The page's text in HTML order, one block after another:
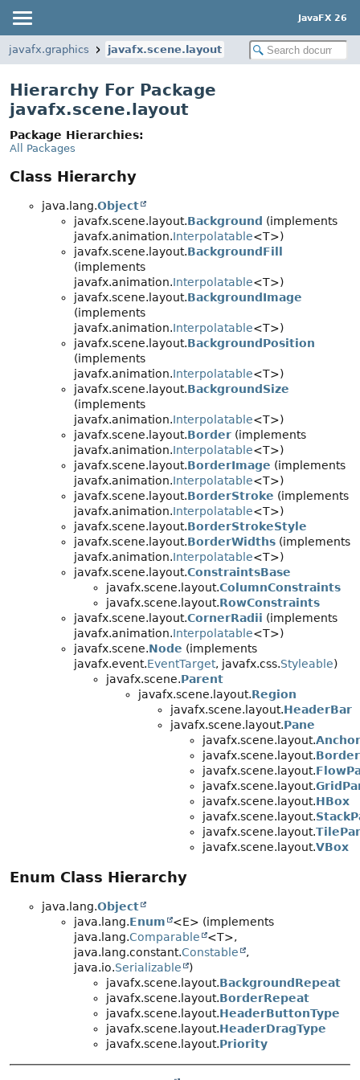
JavaFX 26
javafx.graphics javafx.scene.layout
Hierarchy For Package
javafx.scene.layout
Package Hierarchies:
All Packages
Class Hierarchy
java.lang.Object
javafx.scene.layout.Background (implements
javafx.animation.Interpolatable<T>)
javafx.scene.layout.BackgroundFill
(implements
javafx.animation.Interpolatable<T>)
javafx.scene.layout.BackgroundImage
(implements
javafx.animation.Interpolatable<T>)
javafx.scene.layout.BackgroundPosition
(implements
javafx.animation.Interpolatable<T>)
javafx.scene.layout.BackgroundSize
(implements
javafx.animation.Interpolatable<T>)
javafx.scene.layout.Border (implements
javafx.animation.Interpolatable<T>)
javafx.scene.layout.BorderImage (implements
javafx.animation.Interpolatable<T>)
javafx.scene.layout.BorderStroke (implements
javafx.animation.Interpolatable<T>)
javafx.scene.layout.BorderStrokeStyle
javafx.scene.layout.BorderWidths (implements
javafx.animation.Interpolatable<T>)
javafx.scene.layout.ConstraintsBase
javafx.scene.layout.ColumnConstraints
javafx.scene.layout.RowConstraints
javafx.scene.layout.CornerRadii (implements
javafx.animation.Interpolatable<T>)
javafx.scene.Node (implements
javafx.event.EventTarget, javafx.css.Styleable)
javafx.scene.Parent
javafx.scene.layout.Region
javafx.scene.layout.HeaderBar
javafx.scene.layout.Pane
javafx.scene.layout.
javafx.scene.layout.
javafx.scene.layout.
javafx.scene.layout.
javafx.scene.layout.HBox
javafx.scene.layout.
javafx.scene.layout.
javafx.scene.layout.VBox
Enum Class Hierarchy
java.lang.Object
java.lang.Enum
<E> (implements
java.lang.Comparable
<T>,
java.lang.constant.Constable
,
java.io.Serializable
)
javafx.scene.layout.BackgroundRepeat
javafx.scene.layout.BorderRepeat
javafx.scene.layout.HeaderButtonType
javafx.scene.layout.HeaderDragType
javafx.scene.layout.Priority